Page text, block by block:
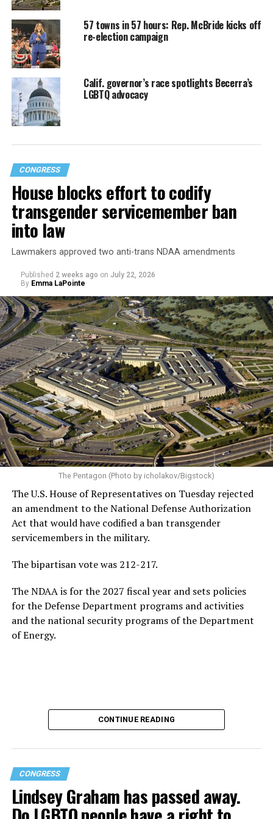
57 towns in 57 hours: Rep. McBride kicks off
re-election campaign
Calif. governor’s race spotlights Becerra’s
LGBTQ advocacy
CONGRESS
House blocks effort to codify
transgender servicemember ban
into law
Lawmakers approved two anti-trans NDAA amendments
Published 2 weeks ago on July 22, 2026
By Emma LaPointe
The Pentagon (Photo by icholakov/Bigstock)
The U.S. House of Representatives on Tuesday rejected
an amendment to the National Defense Authorization
Act that would have codified a ban transgender
servicemembers in the military.
The bipartisan vote was 212-217.
The NDAA is for the 2027 fiscal year and sets policies
for the Defense Department programs and activities
and the national security programs of the Department
of Energy.
CONTINUE READING
CONGRESS
Lindsey Graham has passed away.